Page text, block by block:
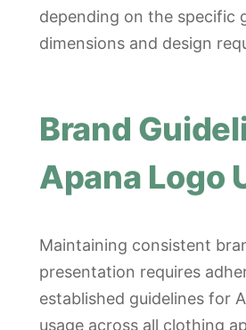
depending on the specific
dimensions and design
Brand
Apana Logo
Maintaining consistent
presentation requires
established guidelines for
usage across all clothing